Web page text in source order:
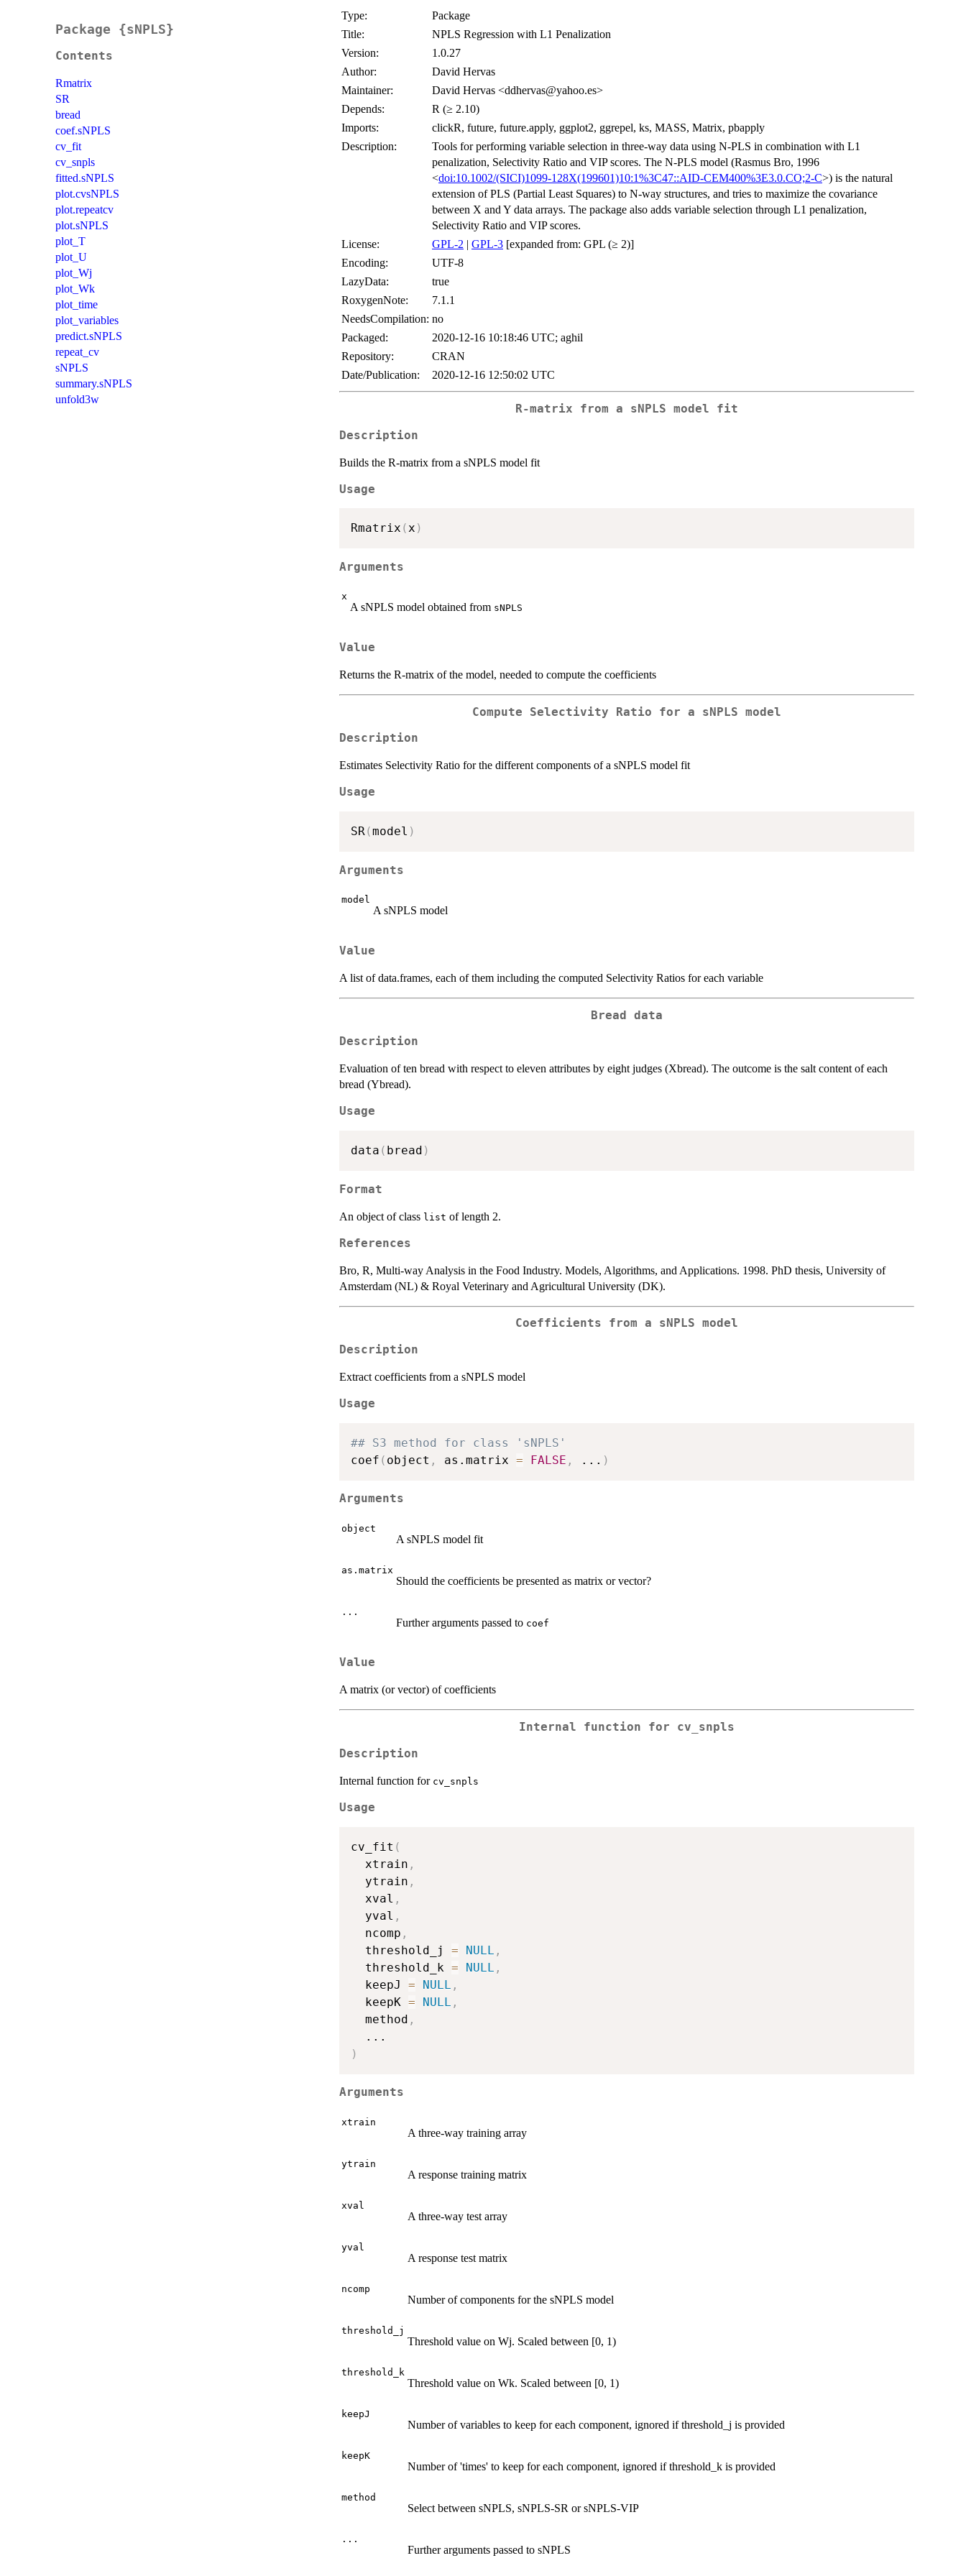
Package {sNPLS}
Contents
Rmatrix
SR
bread
coef.sNPLS
cv_fit
cv_snpls
fitted.sNPLS
plot.cvsNPLS
plot.repeatcv
plot.sNPLS
plot_T
plot_U
plot_Wj
plot_Wk
plot_time
plot_variables
predict.sNPLS
repeat_cv
sNPLS
summary.sNPLS
unfold3w
Type:
Package
Title:
NPLS Regression with L1 Penalization
Version:
1.0.27
Author:
David Hervas
Maintainer:
David Hervas <ddhervas@yahoo.es>
Depends:
R (≥ 2.10)
Imports:
clickR, future, future.apply, ggplot2, ggrepel, ks, MASS, Matrix, pbapply
Description:
Tools for performing variable selection in three-way data using N-PLS in combination with L1
penalization, Selectivity Ratio and VIP scores. The N-PLS model (Rasmus Bro, 1996
<doi:10.1002/(SICI)1099-128X(199601)10:1%3C47::AID-CEM400%3E3.0.CO;2-C>) is the natural
extension of PLS (Partial Least Squares) to N-way structures, and tries to maximize the covariance
between X and Y data arrays. The package also adds variable selection through L1 penalization,
Selectivity Ratio and VIP scores.
License:
GPL-2 | GPL-3 [expanded from: GPL (≥ 2)]
Encoding:
UTF-8
LazyData:
true
RoxygenNote:
7.1.1
NeedsCompilation: no
Packaged:
2020-12-16 10:18:46 UTC; aghil
Repository:
CRAN
Date/Publication:
2020-12-16 12:50:02 UTC
R-matrix from a sNPLS model fit
Description
Builds the R-matrix from a sNPLS model fit
Usage
Rmatrix (x )
Arguments
x
A sNPLS model obtained from sNPLS
Value
Returns the R-matrix of the model, needed to compute the coefficients
Compute Selectivity Ratio for a sNPLS model
Description
Estimates Selectivity Ratio for the different components of a sNPLS model fit
Usage
SR(model )
Arguments
model
A sNPLS model
Value
A list of data.frames, each of them including the computed Selectivity Ratios for each variable
Bread data
Description
Evaluation of ten bread with respect to eleven attributes by eight judges (Xbread). The outcome is the salt content of each
bread (Ybread).
Usage
data ( bread )
Format
An object of class list of length 2.
References
Bro, R, Multi-way Analysis in the Food Industry. Models, Algorithms, and Applications. 1998. PhD thesis, University of
Amsterdam (NL) & Royal Veterinary and Agricultural University (DK).
Coefficients from a sNPLS model
Description
Extract coefficients from a sNPLS model
Usage
## S3 method for class 'sNPLS'
coef ( object , as.matrix = FALSE , ... )
Arguments
object
A sNPLS model fit
as.matrix
Should the coefficients be presented as matrix or vector?
...
Further arguments passed to coef
Value
A matrix (or vector) of coefficients
Internal function for cv_snpls
Description
Internal function for cv_snpls
Usage
cv_fit (
  xtrain
,
  ytrain
,
  xval
,
  yval
,
  ncomp
,
  threshold_j
= NULL ,
  threshold_k
= NULL ,
  keepJ
= NULL ,
  keepK
= NULL ,
  method
,
...
)
Arguments
xtrain
A three-way training array
ytrain
A response training matrix
xval
A three-way test array
yval
A response test matrix
ncomp
Number of components for the sNPLS model
threshold_j
Threshold value on Wj. Scaled between [0, 1)
threshold_k
Threshold value on Wk. Scaled between [0, 1)
keepJ
Number of variables to keep for each component, ignored if threshold_j is provided
keepK
Number of 'times' to keep for each component, ignored if threshold_k is provided
method
Select between sNPLS, sNPLS-SR or sNPLS-VIP
...
Further arguments passed to sNPLS